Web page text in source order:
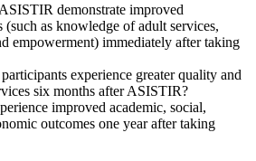
demonstrate improved
(such as knowledge of adult services,
empowerment) immediately after taking
experience greater quality and
six months after ASISTIR?
improved academic, social,
outcomes one year after taking